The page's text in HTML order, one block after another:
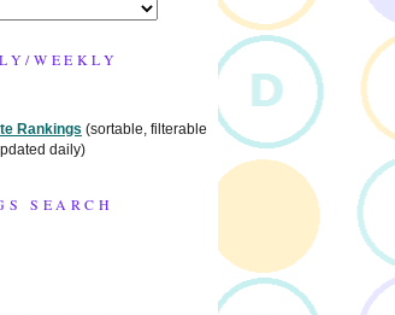
WEEKLY
Rankings (sortable, filterable
daily)
SEARCH